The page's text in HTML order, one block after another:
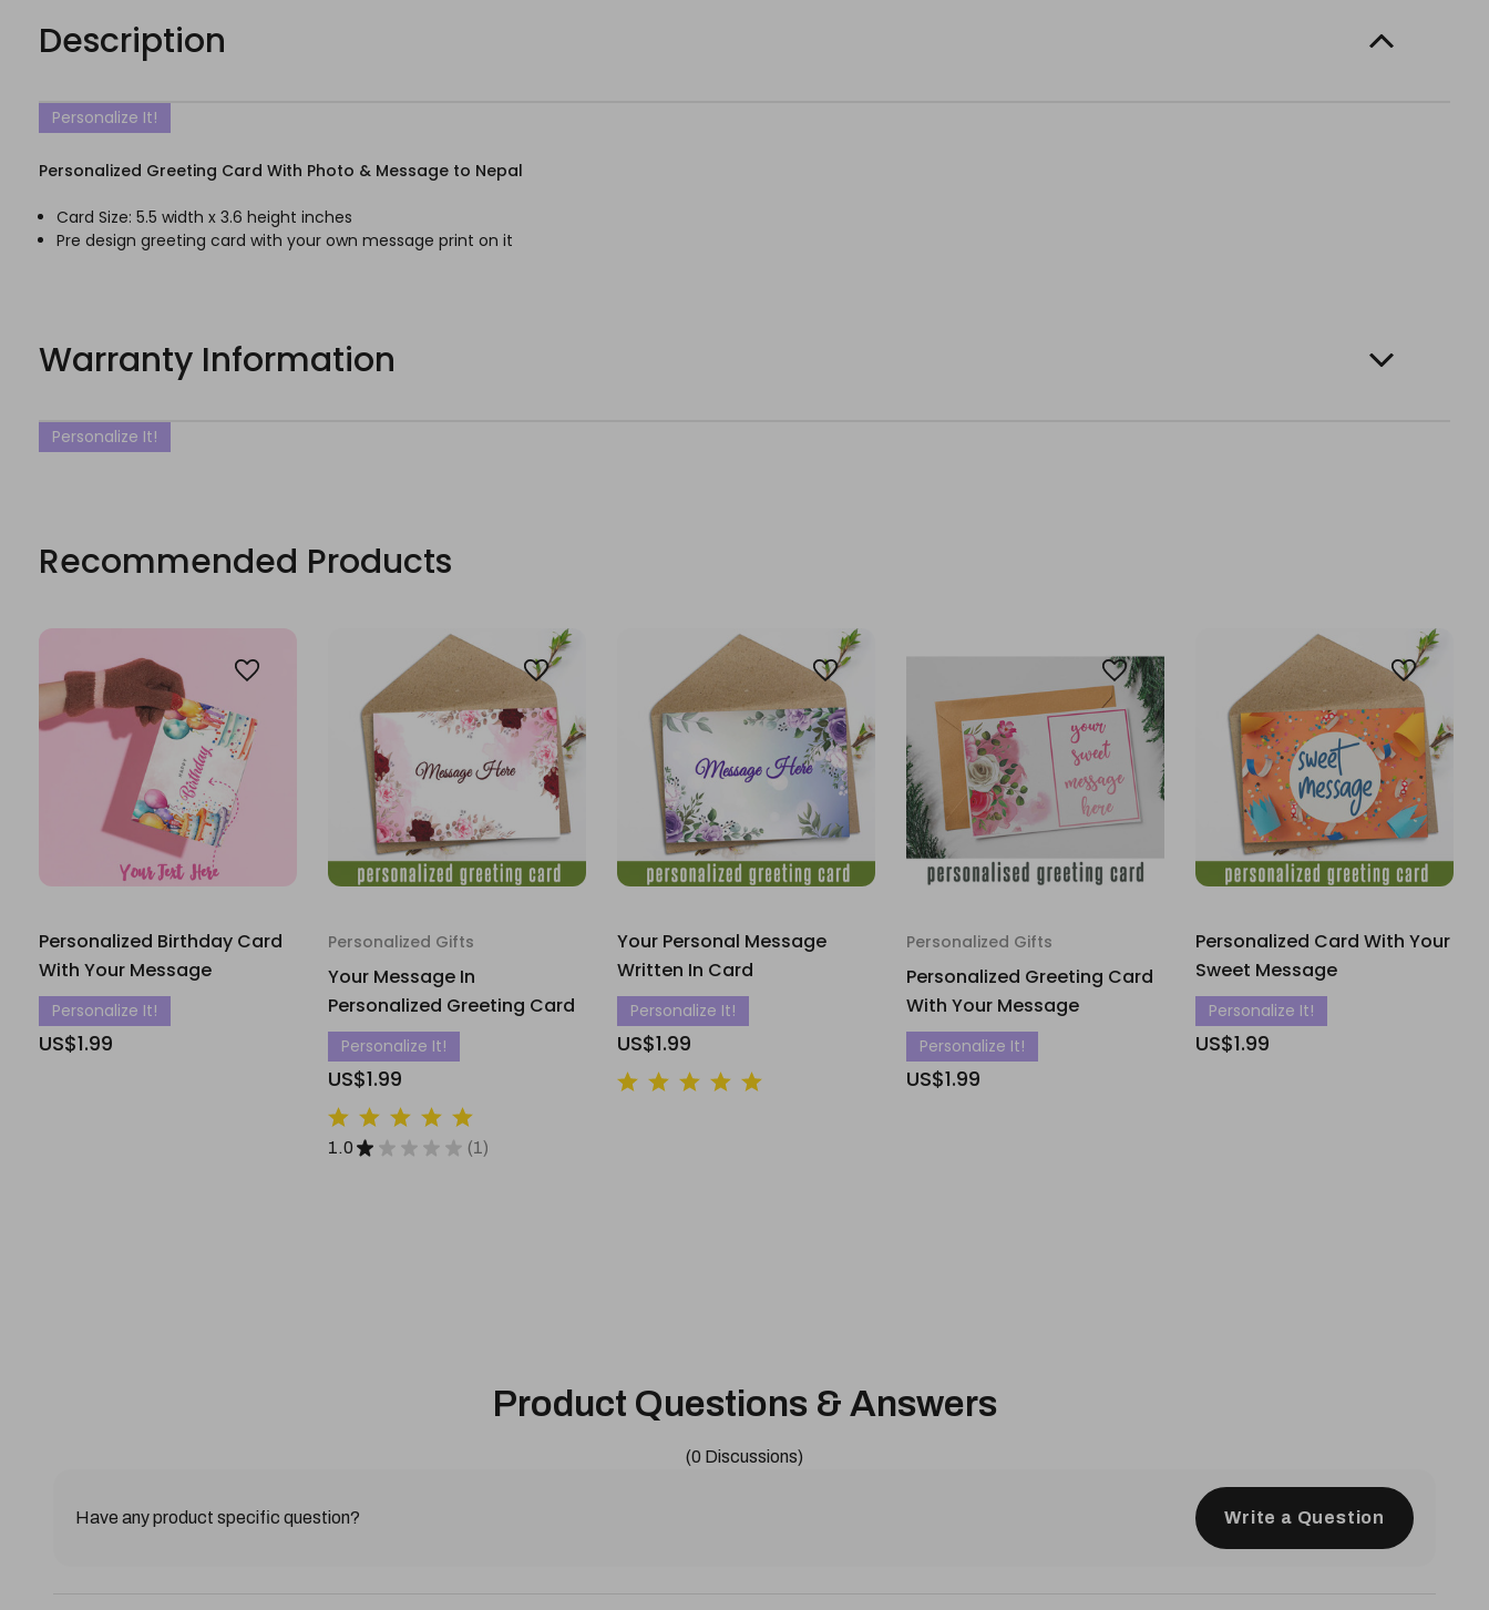
Description
Personalize It!
Personalized Greeting Card With Photo & Message to Nepal
Card Size: 5.5 width x 3.6 height inches
Pre design greeting card with your own message print on it
Warranty Information
Personalize It!
Recommended Products
Personalized Birthday Card
With Your Message
Personalize It!
US$1.99
Personalized Gifts
Your Message In
Personalized Greeting Card
Personalize It!
US$1.99
1.0 ★ ★ ★ ★ ★ 1
1
Your Personal Message
Written In Card
Personalize It!
US$1.99
Personalized Gifts
Personalized Greeting Card
With Your Message
Personalize It!
US$1.99
Personalized Card With Your
Sweet Message
Personalize It!
US$1.99
Product Questions & Answers
(0 Discussions)
Have any product specific question? Write a Question